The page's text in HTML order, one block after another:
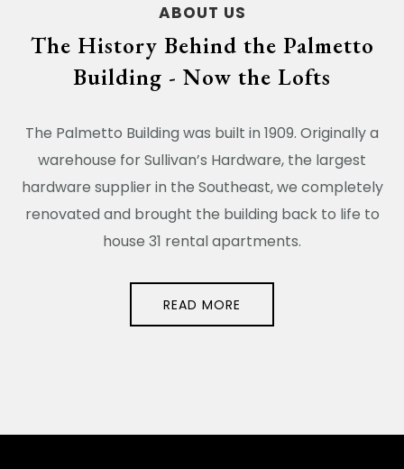
ABOUT US
The History Behind the Palmetto
Building - Now the Lofts
The Palmetto Building was built in 1909. Originally a
warehouse for Sullivan’s Hardware, the largest
hardware supplier in the Southeast, we completely
renovated and brought the building back to life to
house 31 rental apartments.
READ MORE